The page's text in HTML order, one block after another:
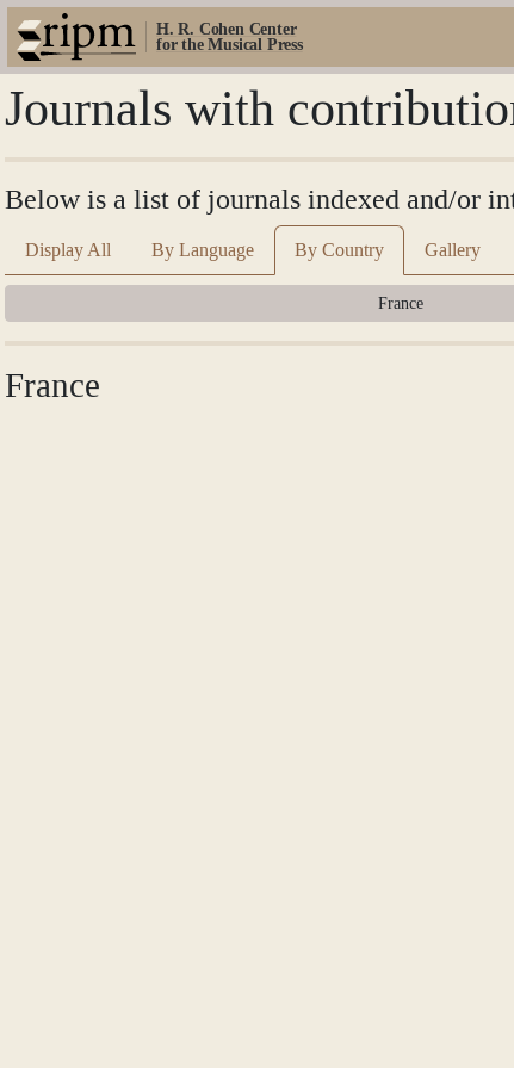
H. R. Cohen Center
for the Musical Press
Journals with
Below is a list of journals indexed and/or
Display All By Language By Country Gallery
France
France